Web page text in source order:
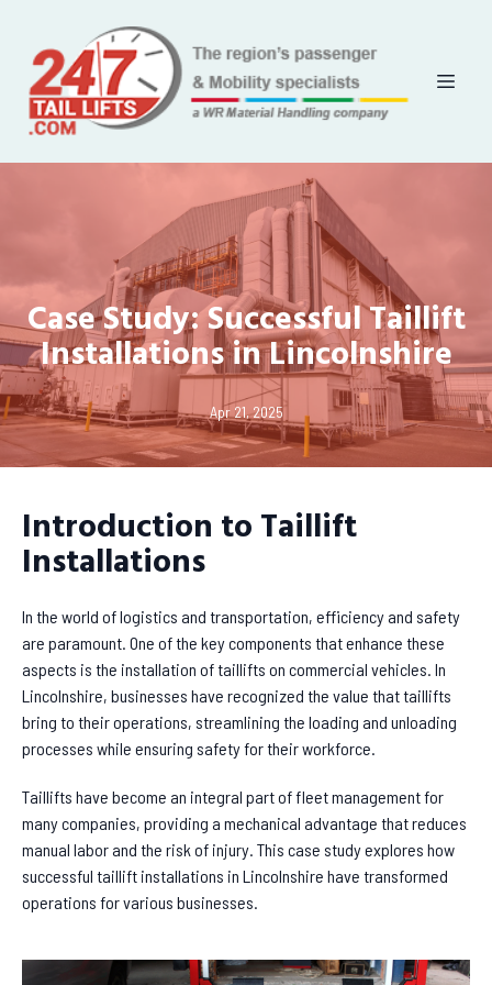
Case Study: Successful Taillift
Installations in Lincolnshire
Apr 21, 2025
Introduction to Taillift
Installations
In the world of logistics and transportation, efficiency and safety
are paramount. One of the key components that enhance these
aspects is the installation of taillifts on commercial vehicles. In
Lincolnshire, businesses have recognized the value that taillifts
bring to their operations, streamlining the loading and unloading
processes while ensuring safety for their workforce.
Taillifts have become an integral part of fleet management for
many companies, providing a mechanical advantage that reduces
manual labor and the risk of injury. This case study explores how
successful taillift installations in Lincolnshire have transformed
operations for various businesses.